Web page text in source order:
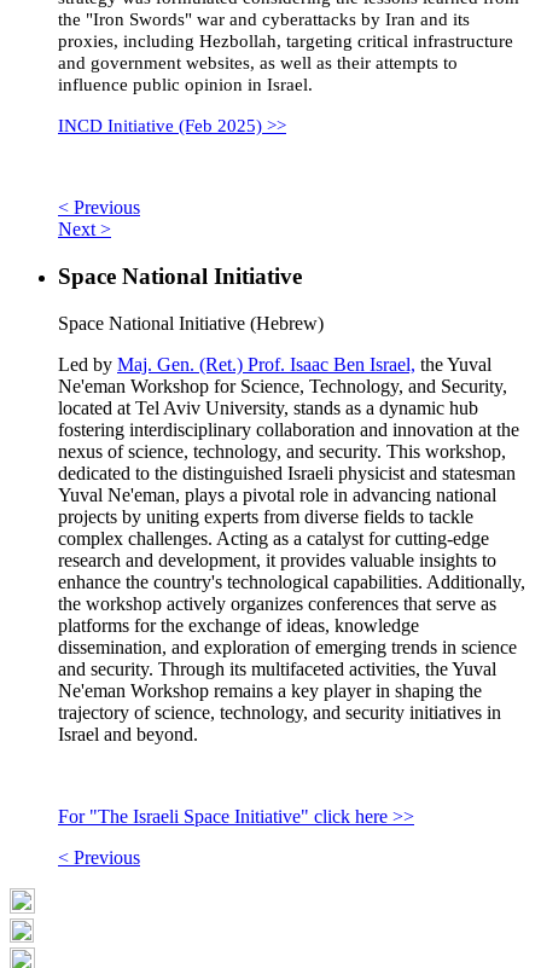
the "Iron Swords" war and cyberattacks by Iran and its
proxies, including Hezbollah, targeting critical infrastructure
and government websites, as well as their attempts to
influence public opinion in Israel.
INCD Initiative (Feb 2025) >>
< Previous
Next >
Space National Initiative
Space National Initiative (Hebrew)
Led by Maj. Gen. (Ret.) Prof. Isaac Ben Israel, the Yuval
Ne'eman Workshop for Science, Technology, and Security,
located at Tel Aviv University, stands as a dynamic hub
fostering interdisciplinary collaboration and innovation at the
nexus of science, technology, and security. This workshop,
dedicated to the distinguished Israeli physicist and statesman
Yuval Ne'eman, plays a pivotal role in advancing national
projects by uniting experts from diverse fields to tackle
complex challenges. Acting as a catalyst for cutting-edge
research and development, it provides valuable insights to
enhance the country's technological capabilities. Additionally,
the workshop actively organizes conferences that serve as
platforms for the exchange of ideas, knowledge
dissemination, and exploration of emerging trends in science
and security. Through its multifaceted activities, the Yuval
Ne'eman Workshop remains a key player in shaping the
trajectory of science, technology, and security initiatives in
Israel and beyond.
For "The Israeli Space Initiative" click here >>
< Previous